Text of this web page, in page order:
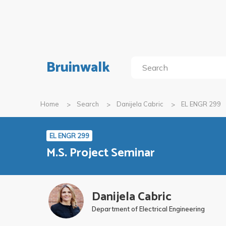
Bruinwalk
Home Search Danijela Cabric EL ENGR 299
EL ENGR 299
M.S. Project Seminar
Danijela Cabric
Department of Electrical Engineering